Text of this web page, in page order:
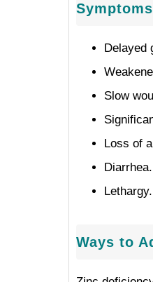
Delayed
Slow
Loss of
Diarrhea.
Lethargy.
Ways to